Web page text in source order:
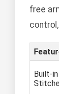
free
Built-in